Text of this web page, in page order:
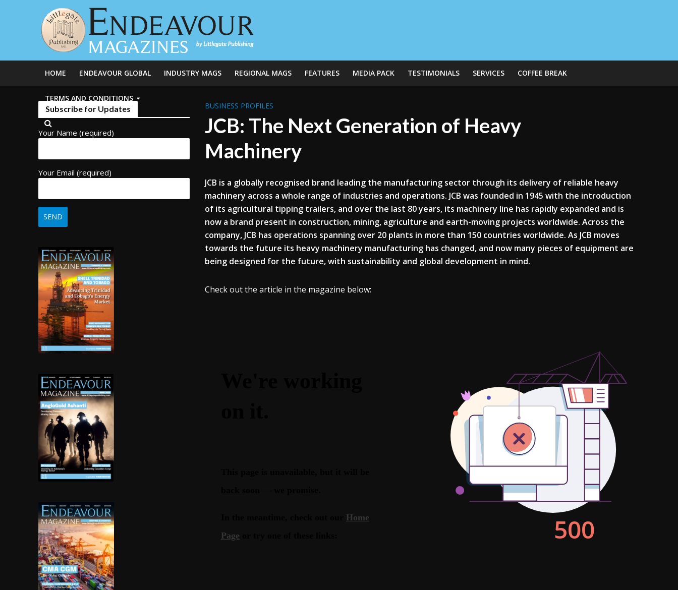
HOME ENDEAVOUR GLOBAL INDUSTRY MAGS REGIONAL MAGS FEATURES MEDIA PACK TESTIMONIALS SERVICES COFFEE BREAK
TERMS AND CONDITIONS
Subscribe for Updates
Your Name (required)
Your Email (required)
BUSINESS PROFILES
JCB: The Next Generation of Heavy
Machinery
JCB is a globally recognised brand leading the manufacturing sector through its delivery of reliable heavy
machinery across a whole range of industries and operations. JCB was founded in 1945 with the introduction
of its agricultural tipping trailers, and over the last 80 years, its machinery line has rapidly expanded and is
now a brand present in construction, mining, agriculture and earth-moving projects worldwide. Across the
company, JCB has operations spanning over 20 plants in more than 150 countries worldwide. As JCB moves
towards the future its heavy machinery manufacturing has changed, and now many pieces of equipment are
being designed for the future, with sustainability and global development in mind.
Check out the article in the magazine below: